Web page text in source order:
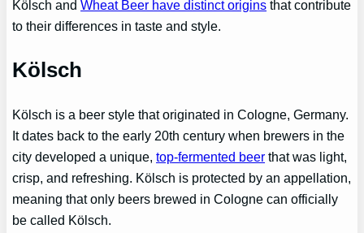
Kölsch andWheat Beer have distinct origins that contribute
to their differences in taste and style.
Kölsch
Kölsch is a beer style that originated in Cologne, Germany.
It dates back to the early 20th century when brewers in the
city developed a unique,top-fermented beer that was light,
crisp, and refreshing. Kölsch is protected by an appellation,
meaning that only beers brewed in Cologne can officially
be called Kölsch.